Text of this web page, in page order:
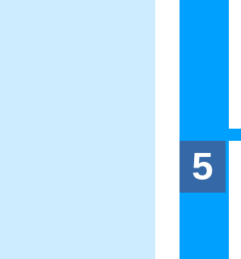
5